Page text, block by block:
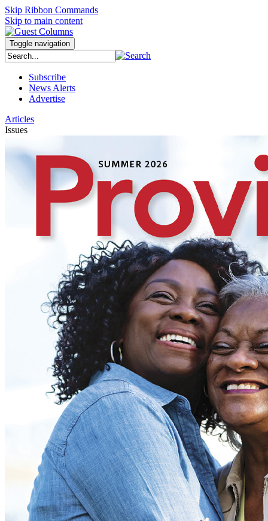
Skip Ribbon Commands
Skip to main content
Toggle navigation
Subscribe
News Alerts
Advertise
Articles
Issues